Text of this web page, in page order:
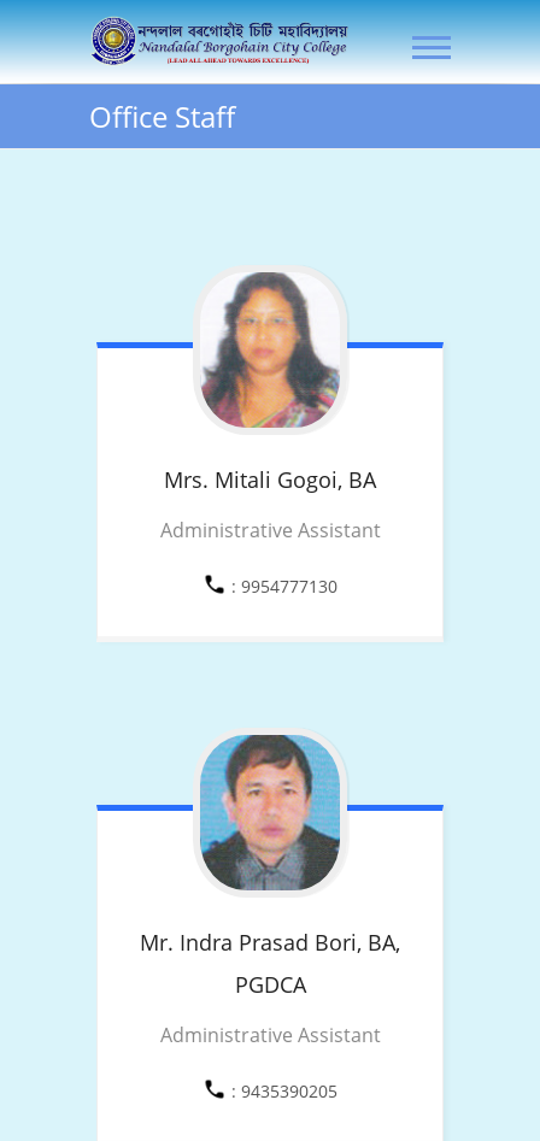
Skip
to
NLB City College
Office Staff
Mrs. Mitali Gogoi, BA
Administrative Assistant
: 9954777130
Mr. Indra Prasad Bori, BA,
PGDCA
Administrative Assistant
: 9435390205